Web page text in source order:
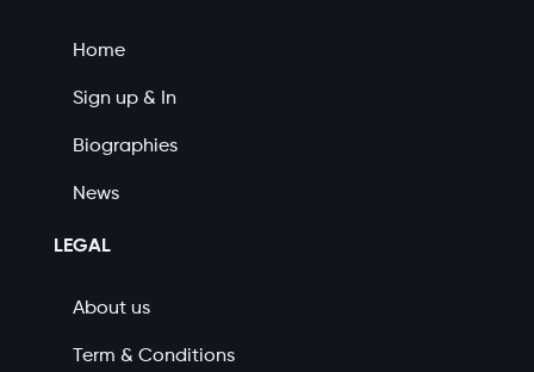
Home
Sign up & In
Biographies
News
LEGAL
About us
Term & Conditions